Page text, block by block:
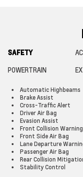
SAFETY
POWERTRAIN
Automatic Highbeams
Brake Assist
Cross-Traffic Alert
Driver Air Bag
Evasion Assist
Front Collision Warning
Front Side Air Bag
Lane Departure
Passenger Air Bag
Rear Collision
Stability Control